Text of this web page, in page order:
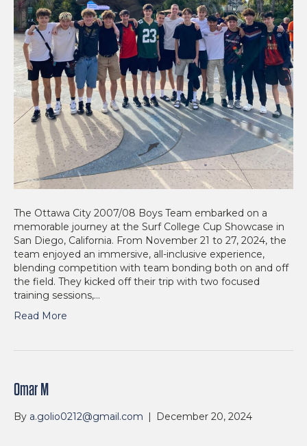
The Ottawa City 2007/08 Boys Team embarked on a
memorable journey at the Surf College Cup Showcase in
San Diego, California. From November 21 to 27, 2024, the
team enjoyed an immersive, all-inclusive experience,
blending competition with team bonding both on and off
the field. They kicked off their trip with two focused
training sessions,…
Read More
Omar M
By a.golio0212@gmail.com | December 20, 2024